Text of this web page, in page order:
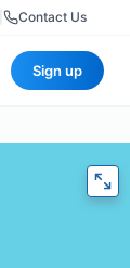
Contact Us
Sign up